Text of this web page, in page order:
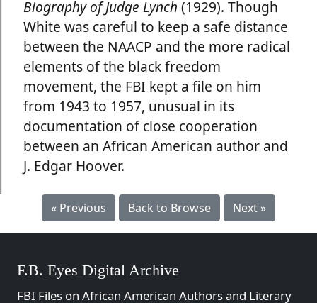
Biography of Judge Lynch (1929). Though
White was careful to keep a safe distance
between the NAACP and the more radical
elements of the black freedom
movement, the FBI kept a file on him
from 1943 to 1957, unusual in its
documentation of close cooperation
between an African American author and
J. Edgar Hoover.
« Previous Back to Browse Next »
F.B. Eyes Digital Archive
FBI Files on African American Authors and Literary